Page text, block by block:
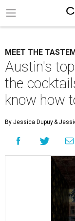
MEET THE
Austin's
the
know how
By Jessica Dupuy&